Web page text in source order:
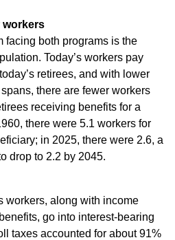
workers
facing both programs is the
Today’s workers pay
retirees, and with lower
there are fewer workers
receiving benefits for a
there were 5.1 workers for
in 2025, there were 2.6, a
drop to 2.2 by 2045.
workers, along with income
go into interest-bearing
taxes accounted for about 91%